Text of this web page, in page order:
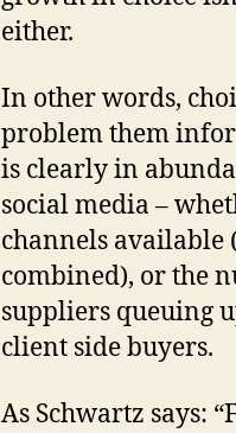
either.
In other words,
problem them
is clearly in
social media –
channels available
combined), or the
suppliers queuing
client side buyers.
As Schwartz says: